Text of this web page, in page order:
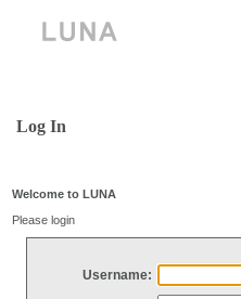
Log In
Welcome to LUNA
Please login
Username: